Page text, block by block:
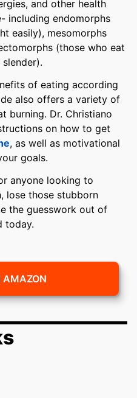
and other health
including endomorphs
easily), mesomorphs
(those who eat
of eating according
also offers a variety of
burning. Dr. Christiano
on how to get
, as well as motivational
goals.
anyone looking to
lose those stubborn
the guesswork out of
today.
AMAZON